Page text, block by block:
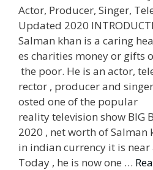
Actor, Producer, Singer,
Updated 2020
Salman khan is a caring
es charities money or gifts
the poor. He is an actor,
rector , producer and
osted one of the popular
reality television show BIG
2020 , net worth of
in indian currency it is
Today , he is now one …